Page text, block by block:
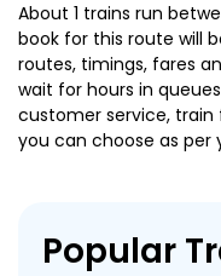
About 1 trains run
book for this route will
routes, timings, fares
wait for hours in
customer service, train
you can choose as per
Popular